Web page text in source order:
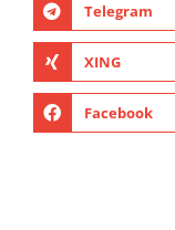
Telegram
XING
Facebook